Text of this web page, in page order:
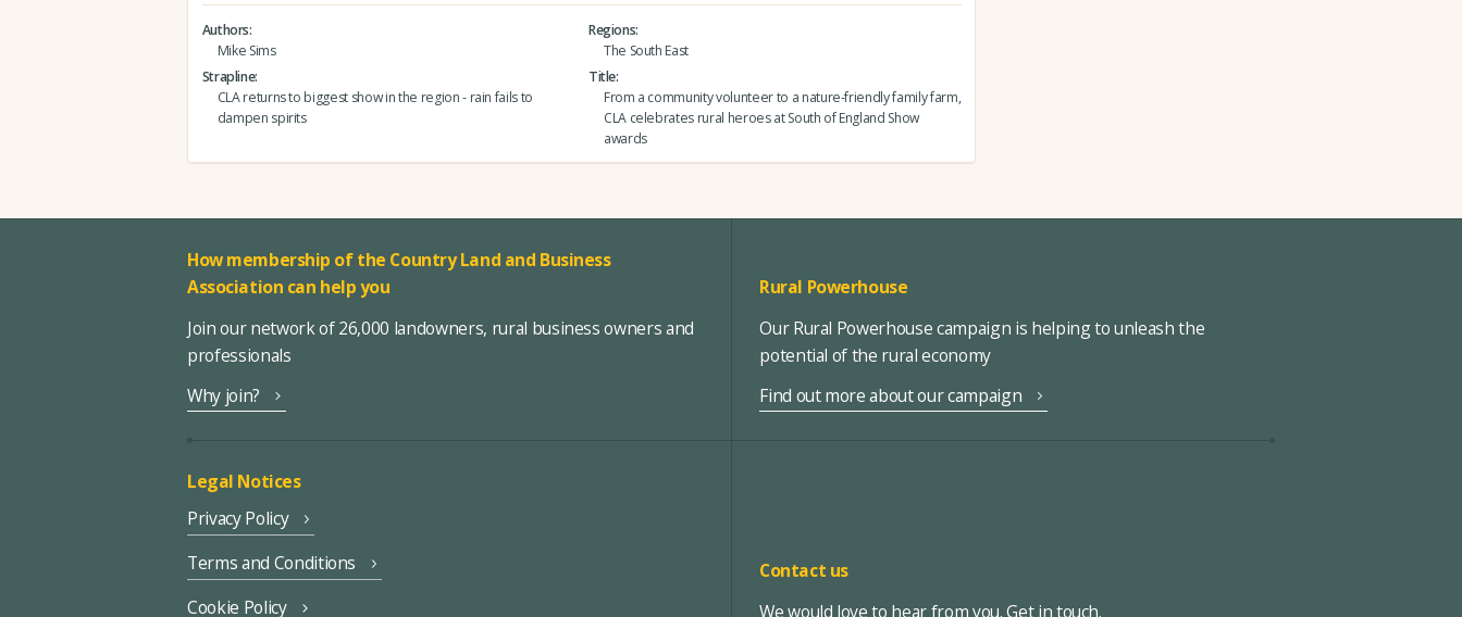
Authors
Mike Sims
Regions
The South East
Strapline
CLA returns to biggest show in the region - rain fails to
dampen spirits
Title
From a community volunteer to a nature-friendly family farm,
CLA celebrates rural heroes at South of England Show
awards
How membership of the Country Land and Business
Association can help you
Join our network of 26,000 landowners, rural business owners and
professionals
Why join?
Rural Powerhouse
Our Rural Powerhouse campaign is helping to unleash the
potential of the rural economy
Find out more about our campaign
Legal Notices
Privacy Policy
Terms and Conditions
Cookie Policy
Contact us
We would love to hear from you. Get in touch.